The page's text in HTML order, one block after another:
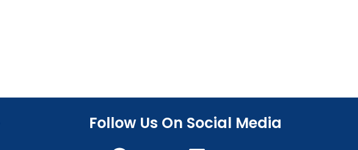
Follow Us On Social Media